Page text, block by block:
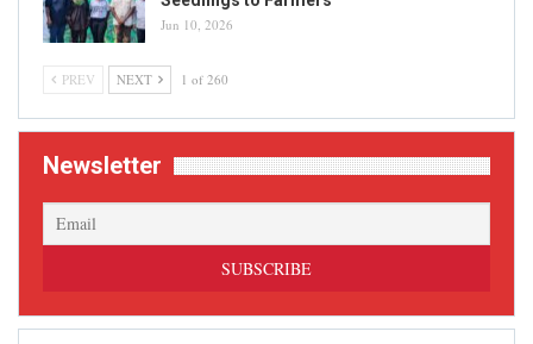
Jun 10, 2026
PREV NEXT 1 of 260
Newsletter